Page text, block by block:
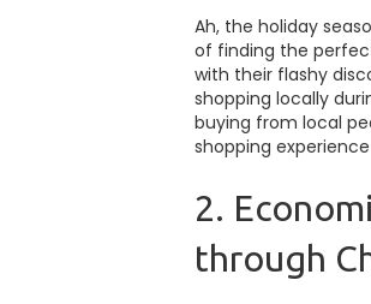
Ah, the holiday
of finding the
with their flashy
shopping locally
buying from local
shopping
2.
through